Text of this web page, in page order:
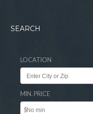
SEARCH
LOCATION
MIN. PRICE
$